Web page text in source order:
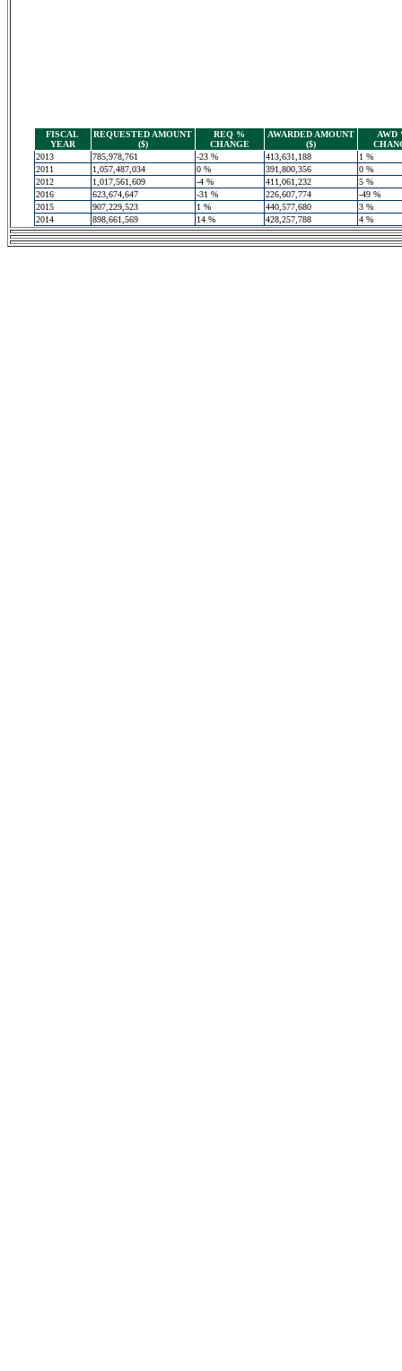
FISCAL
YEAR
REQUESTED AMOUNT
($)
REQ %
CHANGE
AWARDED AMOUNT
($)
AWD
2013
785,978,761 -23 % 413,631,188
1 %
2011
1,057,487,034 0 % 391,800,356
0 %
2012
1,017,561,609 -4 % 411,061,232
5 %
2016
623,674,647 -31 % 226,607,774
-49 %
2015
907,229,523 1 % 440,577,680
3 %
2014
898,661,569 14 % 428,257,788 4 %